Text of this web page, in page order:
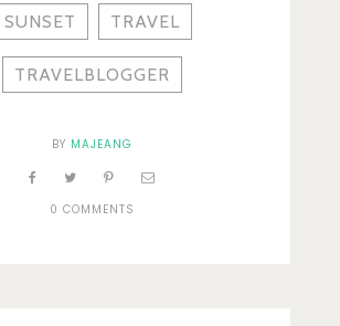
SUNSET TRAVEL
TRAVELBLOGGER
BY MAJEANG
0 COMMENTS